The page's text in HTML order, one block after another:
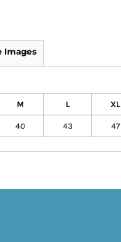
Images
M L XL
40 43 47